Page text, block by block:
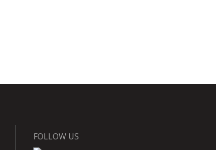
FOLLOW US